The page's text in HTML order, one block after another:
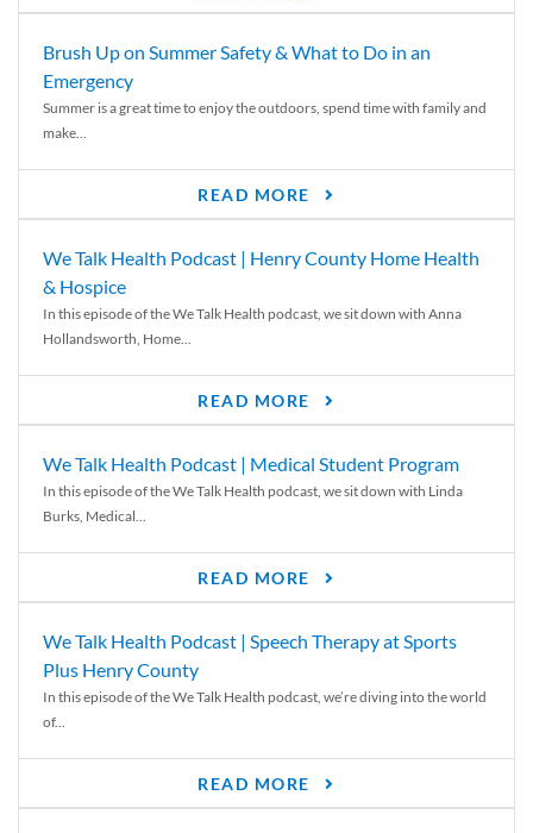
Brush Up on Summer Safety & What to Do in an
Emergency
Summer is a great time to enjoy the outdoors, spend time with family and
make...
READ MORE
We Talk Health Podcast | Henry County Home Health
& Hospice
In this episode of the We Talk Health podcast, we sit down with Anna
Hollandsworth, Home...
READ MORE
We Talk Health Podcast | Medical Student Program
In this episode of the We Talk Health podcast, we sit down with Linda
Burks, Medical...
READ MORE
We Talk Health Podcast | Speech Therapy at Sports
Plus Henry County
In this episode of the We Talk Health podcast, we’re diving into the world
of...
READ MORE